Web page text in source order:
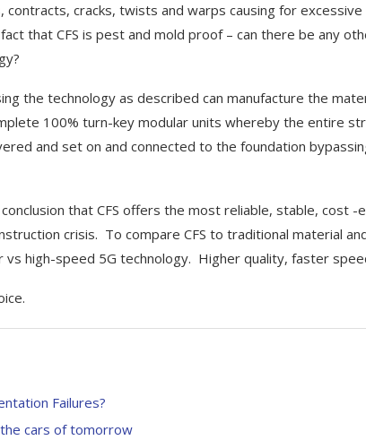
cracks, twists and warps causing for
that CFS is pest and mold proof – can there be any
the technology as described can manufacture the
100% turn-key modular units whereby the entire
and set on and connected to the foundation
that CFS offers the most reliable, stable, cost
crisis. To compare CFS to traditional material
high-speed 5G technology. Higher quality, faster
Failures?
cars of tomorrow